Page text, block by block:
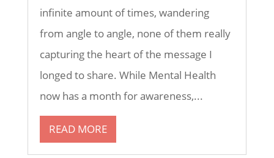
infinite amount of times, wandering
from angle to angle, none of them really
capturing the heart of the message I
longed to share. While Mental Health
now has a month for awareness,...
READ MORE